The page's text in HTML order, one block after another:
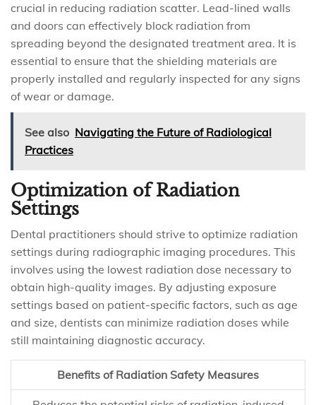
crucial in reducing radiation scatter. Lead-lined walls
and doors can effectively block radiation from
spreading beyond the designated treatment area. It is
essential to ensure that the shielding materials are
properly installed and regularly inspected for any signs
of wear or damage.
See also Navigating the Future of Radiological
Practices
Optimization of Radiation
Settings
Dental practitioners should strive to optimize radiation
settings during radiographic imaging procedures. This
involves using the lowest radiation dose necessary to
obtain high-quality images. By adjusting exposure
settings based on patient-specific factors, such as age
and size, dentists can minimize radiation doses while
still maintaining diagnostic accuracy.
Benefits of Radiation Safety Measures